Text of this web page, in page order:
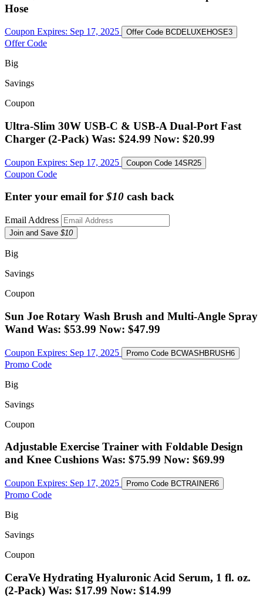
Hose
Coupon Expires: Sep 17, 2025 Offer Code BCDELUXEHOSE3
Offer Code
Big
Savings
Coupon
Ultra-Slim 30W USB-C & USB-A Dual-Port Fast
Charger (2-Pack) Was: $24.99 Now: $20.99
Coupon Expires: Sep 17, 2025 Coupon Code 14SR25
Coupon Code
Enter your email for $10 cash back
Email Address
Join and Save $10
Big
Savings
Coupon
Sun Joe Rotary Wash Brush and Multi-Angle Spray
Wand Was: $53.99 Now: $47.99
Coupon Expires: Sep 17, 2025 Promo Code BCWASHBRUSH6
Promo Code
Big
Savings
Coupon
Adjustable Exercise Trainer with Foldable Design
and Knee Cushions Was: $75.99 Now: $69.99
Coupon Expires: Sep 17, 2025 Promo Code BCTRAINER6
Promo Code
Big
Savings
Coupon
CeraVe Hydrating Hyaluronic Acid Serum, 1 fl. oz.
(2-Pack) Was: $17.99 Now: $14.99